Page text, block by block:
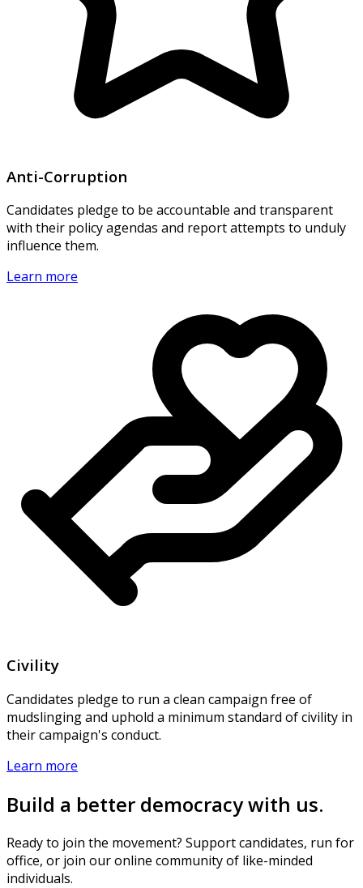
Anti-Corruption
Candidates pledge to be accountable and transparent
with their policy agendas and report attempts to unduly
influence them.
Learn more
Civility
Candidates pledge to run a clean campaign free of
mudslinging and uphold a minimum standard of civility in
their campaign's conduct.
Learn more
Build a better democracy with us.
Ready to join the movement? Support candidates, run for
office, or join our online community of like-minded
individuals.